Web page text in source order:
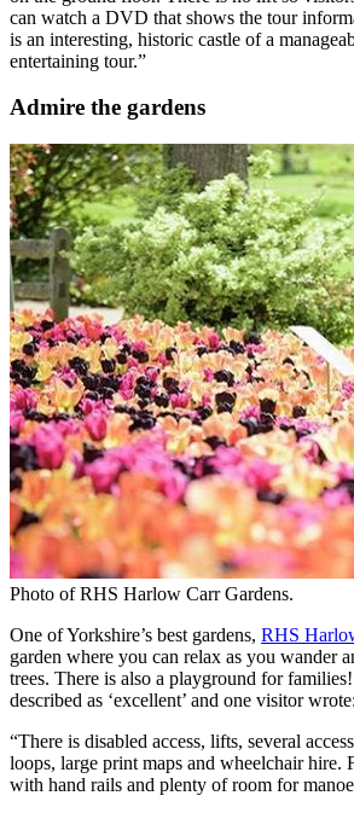
can watch a DVD that shows the tour
is an interesting, historic castle of a
entertaining tour.”
Admire the gardens
Photo of RHS Harlow Carr Gardens.
One of Yorkshire’s best gardens, RHS
garden where you can relax as you wander
trees. There is also a playground for families!
described as ‘excellent’ and one visitor wrote:
“There is disabled access, lifts, several
loops, large print maps and wheelchair hire.
with hand rails and plenty of room for